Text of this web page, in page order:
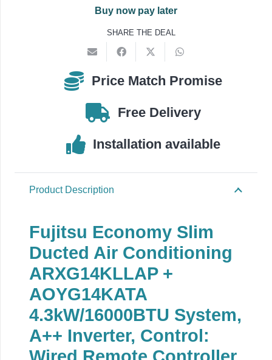
AOYG14KATA
4.3kW/16000BTU
quantity
Buy now pay later
SHARE THE DEAL
Price Match Promise
Free Delivery
Installation available
Product Description
Fujitsu Economy Slim
Ducted Air Conditioning
ARXG14KLLAP +
AOYG14KATA
4.3kW/16000BTU System,
A++ Inverter, Control: